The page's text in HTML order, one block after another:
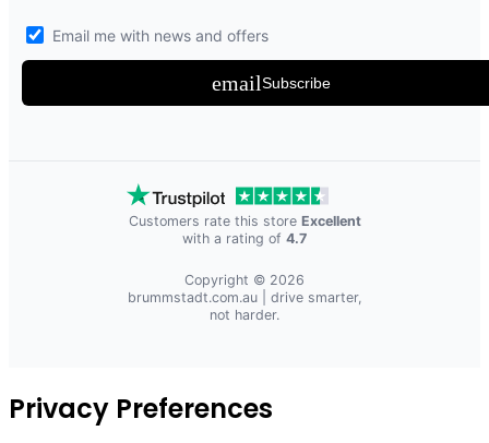
Email me with news and offers
emailSubscribe
Customers rate this store Excellent
with a rating of 4.7
Copyright © 2026
brummstadt.com.au| drive smarter,
not harder.
Privacy Preferences